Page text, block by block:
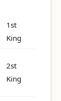
1st
King
2st
King